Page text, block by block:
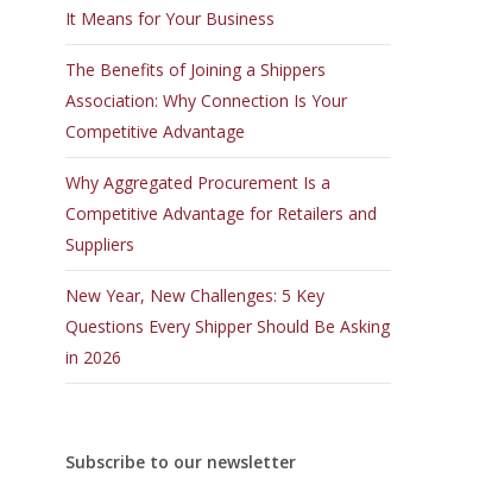
It Means for Your Business
The Benefits of Joining a Shippers
Association: Why Connection Is Your
Competitive Advantage
Why Aggregated Procurement Is a
Competitive Advantage for Retailers and
Suppliers
New Year, New Challenges: 5 Key
Questions Every Shipper Should Be Asking
in 2026
Subscribe to our newsletter